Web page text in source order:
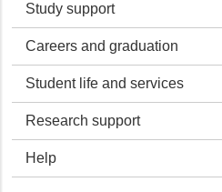
Study support
Careers and graduation
Student life and services
Research support
Help